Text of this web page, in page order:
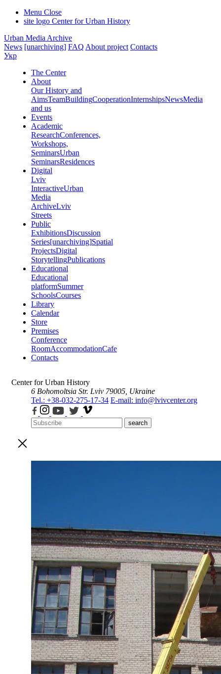
Menu Close
site logo Center for Urban History
Urban Media Archive
News [unarchiving] FAQ About project Contacts
Укр
The Center
About
Our History and
AimsTeamBuildingCooperationInternshipsNewsMedia
and us
Events
Academic
ResearchConferences,
Workshops,
SeminarsUrban
SeminarsResidences
Digital
Lviv
InteractiveUrban
Media
ArchiveLviv
Streets
Public
ExhibitionsDiscussion
Series[unarchiving]Spatial
ProjectsDigital
StorytellingPublications
Educational
Educational
platformSummer
SchoolsCourses
Library
Calendar
Store
Premises
Conference
RoomAccommodationCafe
Contacts
Center for Urban History
6 Bohomoltsia Str. Lviv 79005, Ukraine
Tel.: +38-032-275-17-34 E-mail: info@lvivcenter.org
search